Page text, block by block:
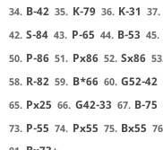
34. B-42 35. K-79 36. K-31 37.
42. S-84 43. P-65 44. B-53 45.
50. P-86 51. Px86 52. Sx86
58. R-82 59. B*66 60. G52-42
65. Px25 66. G42-33 67. B-75
73. P-55 74. Px55 75. Bx55